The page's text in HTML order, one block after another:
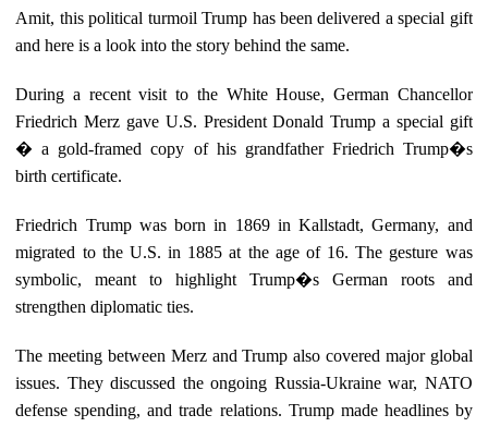
Amit, this political turmoil Trump has been delivered a special gift
and here is a look into the story behind the same.
During a recent visit to the White House, German Chancellor
Friedrich Merz gave U.S. President Donald Trump a special gift
� a gold-framed copy of his grandfather Friedrich Trump�s
birth certificate.
Friedrich Trump was born in 1869 in Kallstadt, Germany, and
migrated to the U.S. in 1885 at the age of 16. The gesture was
symbolic, meant to highlight Trump�s German roots and
strengthen diplomatic ties.
The meeting between Merz and Trump also covered major global
issues. They discussed the ongoing Russia-Ukraine war, NATO
defense spending, and trade relations. Trump made headlines by